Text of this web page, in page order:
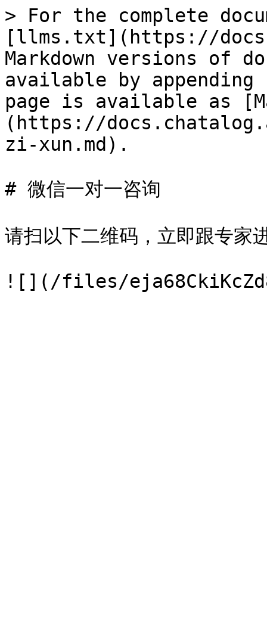
> For the complete
[llms.txt](https://
Markdown versions of
available by
page is available as
(https://
zi-xun.md).
# 微信一对一咨询
请扫以下二维码，立即跟专家